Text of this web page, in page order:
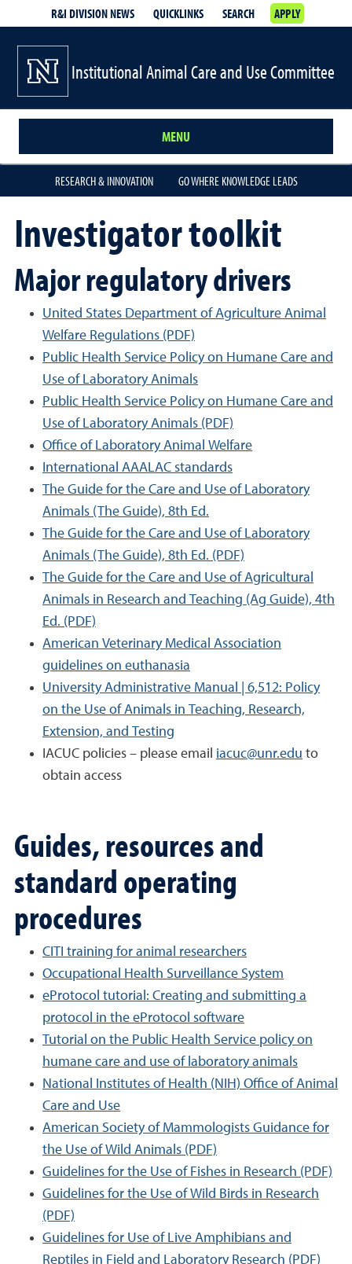
R&I DIVISION NEWS QUICKLINKS SEARCH APPLY
Institutional Animal Care and Use Committee
MENU
RESEARCH & INNOVATION GO WHERE KNOWLEDGE LEADS
Investigator toolkit
Major regulatory drivers
United States Department of Agriculture Animal
Welfare Regulations (PDF)
Public Health Service Policy on Humane Care and
Use of Laboratory Animals
Public Health Service Policy on Humane Care and
Use of Laboratory Animals (PDF)
Office of Laboratory Animal Welfare
International AAALAC standards
The Guide for the Care and Use of Laboratory
Animals (The Guide), 8th Ed.
The Guide for the Care and Use of Laboratory
Animals (The Guide), 8th Ed. (PDF)
The Guide for the Care and Use of Agricultural
Animals in Research and Teaching (Ag Guide), 4th
Ed. (PDF)
American Veterinary Medical Association
guidelines on euthanasia
University Administrative Manual | 6,512: Policy
on the Use of Animals in Teaching, Research,
Extension, and Testing
IACUC policies – please email iacuc@unr.edu to
obtain access
Guides, resources and
standard operating
procedures
CITI training for animal researchers
Occupational Health Surveillance System
eProtocol tutorial: Creating and submitting a
protocol in the eProtocol software
Tutorial on the Public Health Service policy on
humane care and use of laboratory animals
National Institutes of Health (NIH) Office of Animal
Care and Use
American Society of Mammologists Guidance for
the Use of Wild Animals (PDF)
Guidelines for the Use of Fishes in Research (PDF)
Guidelines for the Use of Wild Birds in Research
(PDF)
Guidelines for Use of Live Amphibians and
Reptiles in Field and Laboratory Research (PDF)